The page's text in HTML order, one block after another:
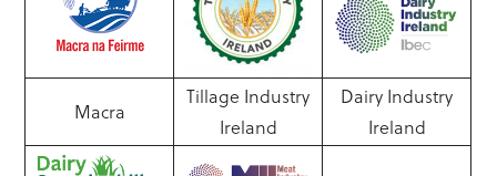
Macra
Tillage Industry
Ireland
Dairy Industry
Ireland